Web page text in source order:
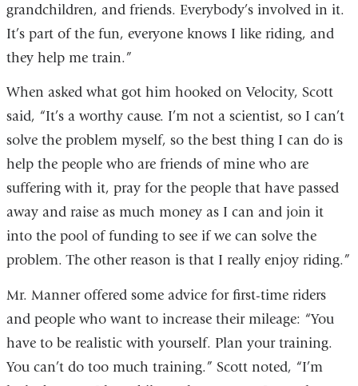
grandchildren, and friends. Everybody’s involved in it.
It’s part of the fun, everyone knows I like riding, and
they help me train.”
When asked what got him hooked on Velocity, Scott
said, “It’s a worthy cause. I’m not a scientist, so I can’t
solve the problem myself, so the best thing I can do is
help the people who are friends of mine who are
suffering with it, pray for the people that have passed
away and raise as much money as I can and join it
into the pool of funding to see if we can solve the
problem. The other reason is that I really enjoy riding.”
Mr. Manner offered some advice for first-time riders
and people who want to increase their mileage: “You
have to be realistic with yourself. Plan your training.
You can’t do too much training.” Scott noted, “I’m